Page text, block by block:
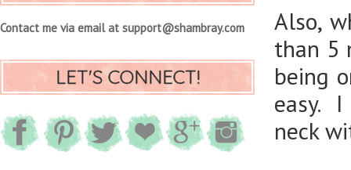
Also,
than 5
being
easy.
neck
Contact me via email at support@shambray.com
LET'S CONNECT!